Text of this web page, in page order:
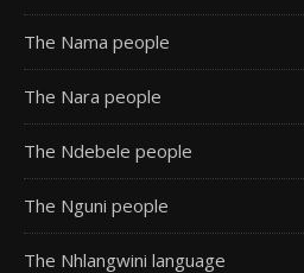
The Nama people
The Nara people
The Ndebele people
The Nguni people
The Nhlangwini language